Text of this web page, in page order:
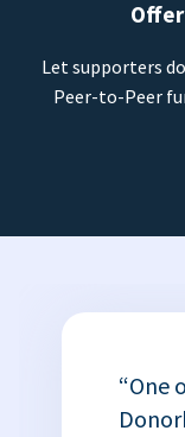
Let supporters
Peer-to-Peer
“One